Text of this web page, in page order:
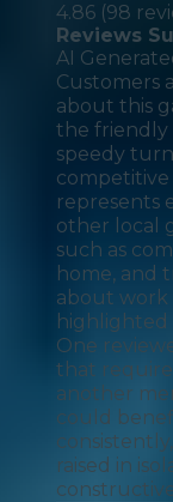
4.86 (98
Reviews
AI
Customers
about this
the friendly
speedy
competitive
represents
other local
such as
home, and
about
highlighted
One
that
another
could
raised in